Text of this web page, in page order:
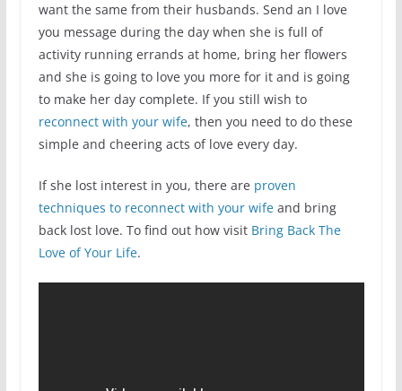
want the same from their husbands. Send an I love
you message during the day when she is full of
activity running errands at home, bring her flowers
and she is going to love you more for it and is going
to make her day complete. If you still wish to
reconnect with your wife, then you need to do these
simple and cheering acts of love every day.
If she lost interest in you, there are proven
techniques to reconnect with your wifeand bring
back lost love. To find out how visit Bring Back The
Love of Your Life.